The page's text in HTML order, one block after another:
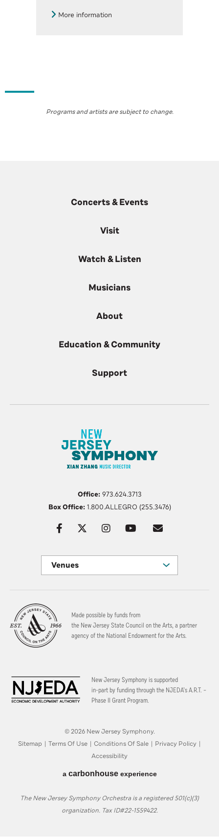
More information
Programs and artists are subject to change.
Concerts & Events
Visit
Watch & Listen
Musicians
About
Education & Community
Support
Office:973.624.3713
Box Office:1.800.ALLEGRO (255.3476)
Venues
Made possible by funds from
the New Jersey State Council on the Arts, a partner
agency of the National Endowment for the Arts.
New Jersey Symphony is supported
in-part by funding through the NJEDA’s A.R.T. –
Phase II Grant Program.
© 2026 New Jersey Symphony.
Sitemap | Terms Of Use | Conditions Of Sale | Privacy Policy |
Accessibility
a carbon houseexperience
The New Jersey Symphony Orchestra is a registered 501(c)(3)
organization. Tax ID#22-1559422.